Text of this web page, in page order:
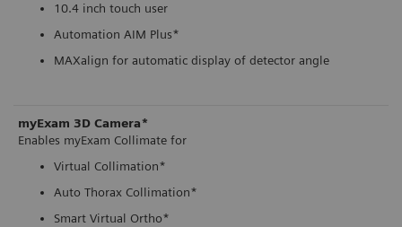
10.4 inch touch user
Automation AIM Plus*
MAXalign for automatic display of detector angle
myExam 3D Camera*
Enables myExam Collimate for
Virtual Collimation*
Auto Thorax Collimation*
Smart Virtual Ortho*